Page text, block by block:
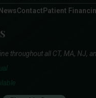
ContactPatient
throughout all CT, MA, NJ,